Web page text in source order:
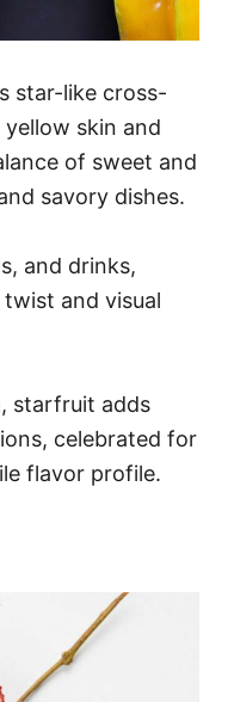
star-like cross-
skin and
of sweet and
savory dishes.
and drinks,
and visual
starfruit adds
celebrated for
flavor profile.